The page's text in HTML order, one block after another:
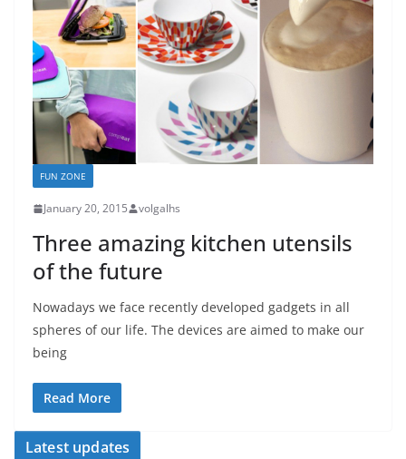
FUN ZONE
January 20, 2015 volgalhs
Three amazing kitchen utensils
of the future
Nowadays we face recently developed gadgets in all
spheres of our life. The devices are aimed to make our
being
Read More
Latest updates